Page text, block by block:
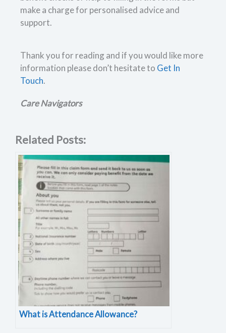
make a charge for personalised advice and
support.
Thank you for reading and if you would like more
information please don’t hesitate to Get In
Touch.
Care Navigators
Related Posts:
What is Attendance Allowance?